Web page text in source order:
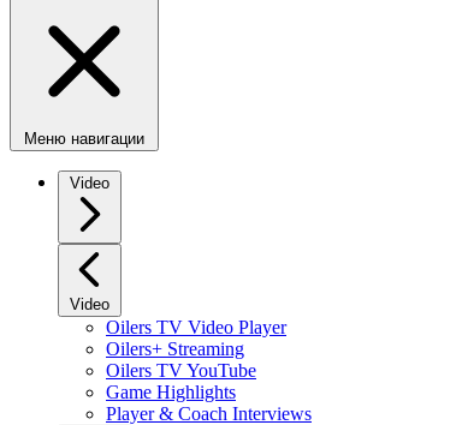
Меню навигации
Video
Video
Oilers TV Video Player
Oilers+ Streaming
Oilers TV YouTube
Game Highlights
Player & Coach Interviews